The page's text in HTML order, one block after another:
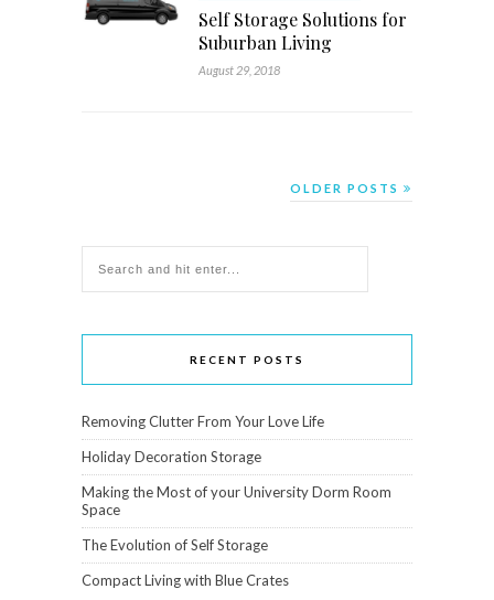
Self Storage Solutions for
Suburban Living
August 29, 2018
OLDER POSTS
RECENT POSTS
Removing Clutter From Your Love Life
Holiday Decoration Storage
Making the Most of your University Dorm Room
Space
The Evolution of Self Storage
Compact Living with Blue Crates